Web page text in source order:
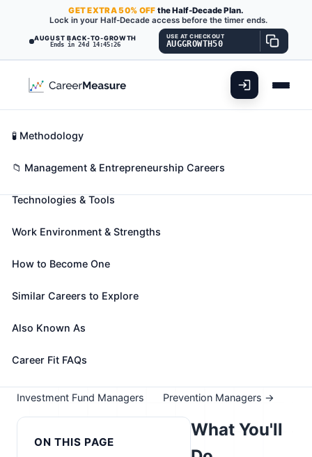
AUGUST BACK-TO-GROWTH
Ends in 24d 14:45:25
GETEXTRA50% OFF the Half-Decade Plan.
Lock in your Half-Decade access before the timer ends.
USE AT CHECKOUT
AUGGROWTH50
Labor Relations Specialists
Also known as: Appeals and Grievances Specialist
Resolve disputes between workers and managers,
coordinate grievance procedures to handle
🎓 Experience Level 4 (Bachelor's degree or higher)
📈 Management & Entrepreneurship
Take the free 15-minute assessment to compare this
alternatives
Investment Fund Managers
Prevention Managers →
ON THIS PAGE
Career Fit Overview
Key Abilities
Technologies & Tools
Work Environment & Strengths
How to Become One
Similar Careers to Explore
Also Known As
Career Fit FAQs
🧪 Methodology
📁 Management & Entrepreneurship Careers
What You'll